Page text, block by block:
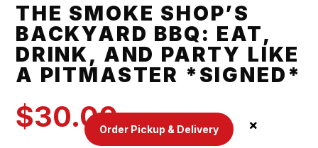
THE SMOKE SHOP’S
BACKYARD BBQ: EAT,
DRINK, AND PARTY LIKE
A PITMASTER *SIGNED*
$30.00Order Pickup & Delivery